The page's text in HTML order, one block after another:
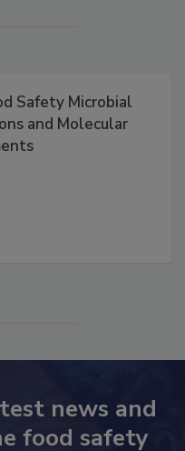
Safety Microbial
and Molecular
news and
food safety